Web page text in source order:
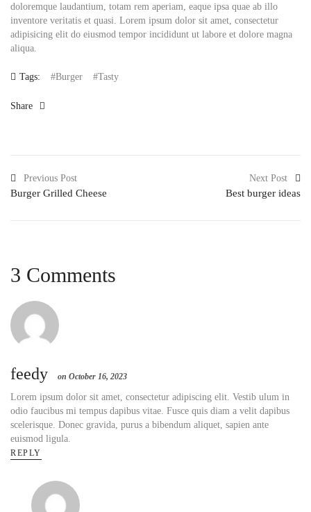
doloremque laudantium, totam rem aperiam, eaque ipsa quae ab illo
inventore veritatis et quasi. Lorem ipsum dolor sit amet, consectetur
adipisicing elit do eiusmod tempor incididunt ut labore et dolore magna
aliqua.
Tags: Burger Tasty
Share
Previous Post
Burger Grilled Cheese
Next Post
Best burger ideas
3 Comments
feedy on October 16, 2023
Lorem ipsum dolor sit amet, consectetur adipiscing elit. Vestib ulum in
odio faucibus mi tempus dapibus vitae. Fusce quis diam a velit dapibus
scelerisque. Donec gravida, purus a bibendum aliquet, sapien ante
euismod ligula.
REPLY